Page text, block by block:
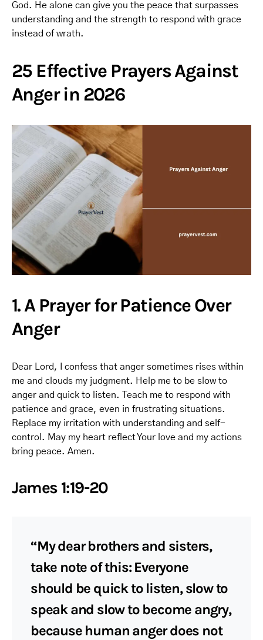
God. He alone can give you the peace that surpasses
understanding and the strength to respond with grace
instead of wrath.
25 Effective Prayers Against
Anger in 2026
1. A Prayer for Patience Over
Anger
Dear Lord, I confess that anger sometimes rises within
me and clouds my judgment. Help me to be slow to
anger and quick to listen. Teach me to respond with
patience and grace, even in frustrating situations.
Replace my irritation with understanding and self-
control. May my heart reflect Your love and my actions
bring peace. Amen.
James 1:19-20
“My dear brothers and sisters,
take note of this: Everyone
should be quick to listen, slow to
speak and slow to become angry,
because human anger does not